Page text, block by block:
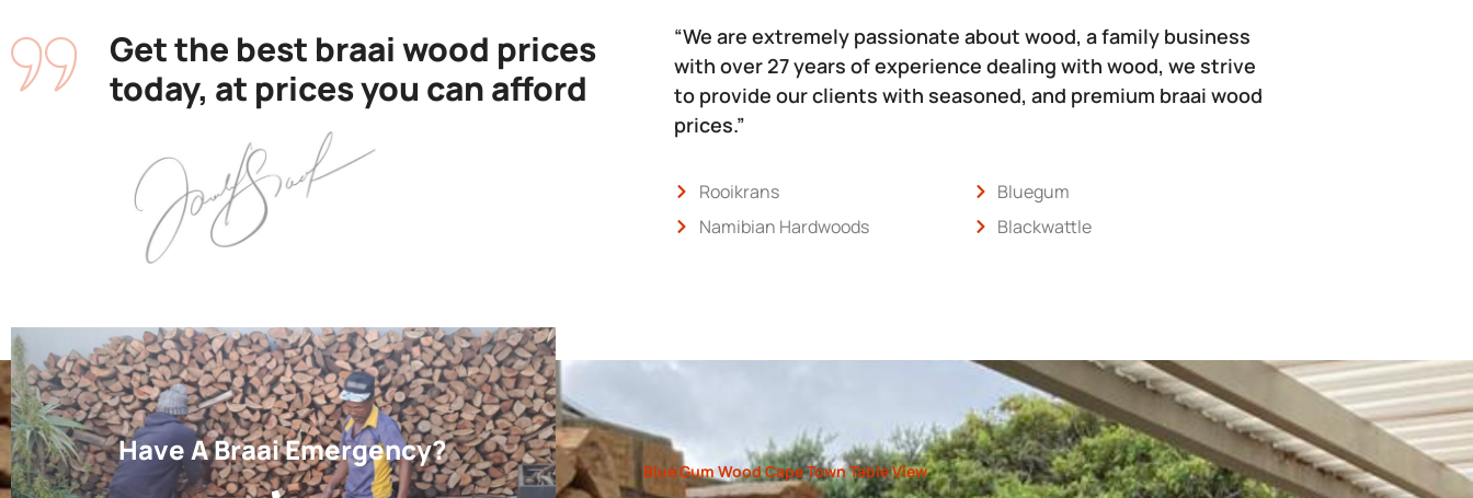
Get the best braai wood prices
today, at prices you can afford
“We are extremely passionate about wood, a family business
with over 27 years of experience dealing with wood, we strive
to provide our clients with seasoned, and premium braai wood
prices.”
Rooikrans
Namibian Hardwoods
Bluegum
Blackwattle
Have A Braai Emergency?
Blue Gum Wood Cape Town Table View